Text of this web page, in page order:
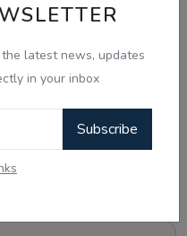
latest news, updates
in your inbox
Subscribe